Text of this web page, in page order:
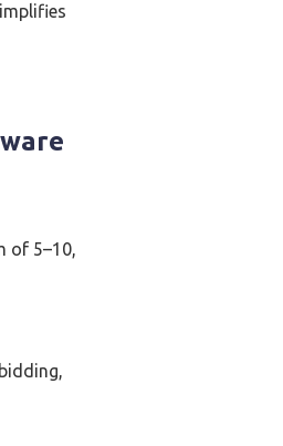
of 5–10,